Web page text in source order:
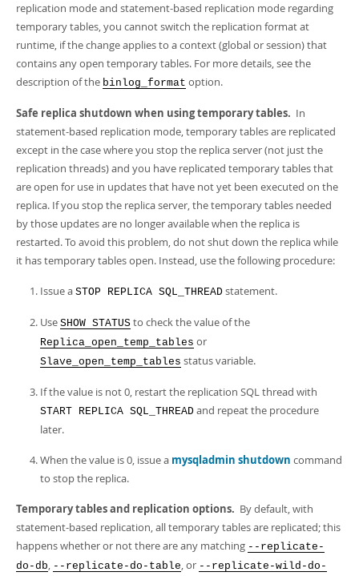
replication mode and statement-based replication mode regarding
temporary tables, you cannot switch the replication format at
runtime, if the change applies to a context (global or session) that
contains any open temporary tables. For more details, see the
description of the binlog_format option.
Safe replica shutdown when using temporary tables. In
statement-based replication mode, temporary tables are replicated
except in the case where you stop the replica server (not just the
replication threads) and you have replicated temporary tables that
are open for use in updates that have not yet been executed on the
replica. If you stop the replica server, the temporary tables needed
by those updates are no longer available when the replica is
restarted. To avoid this problem, do not shut down the replica while
it has temporary tables open. Instead, use the following procedure:
Issue a STOP REPLICA SQL_THREAD statement.
Use SHOW STATUS to check the value of the
Replica_open_temp_tables or
Slave_open_temp_tables status variable.
If the value is not 0, restart the replication SQL thread with
START REPLICA SQL_THREAD and repeat the procedure
later.
When the value is 0, issue a mysqladmin shutdown command
to stop the replica.
Temporary tables and replication options. By default, with
statement-based replication, all temporary tables are replicated; this
happens whether or not there are any matching --replicate-
do-db, --replicate-do-table, or --replicate-wild-do-